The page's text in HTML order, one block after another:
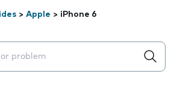
> Apple > iPhone 6
will appear below the field as you